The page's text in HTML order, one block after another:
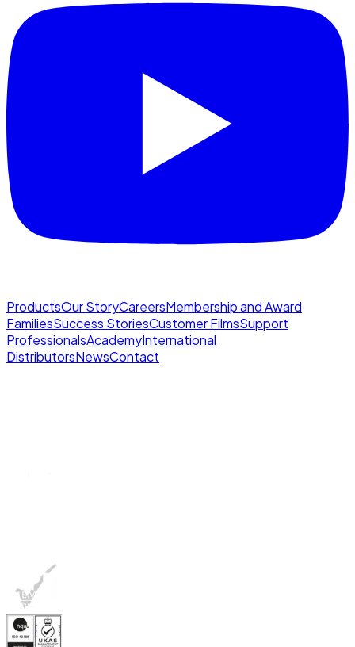
ProductsOur StoryCareersMembership and Award
FamiliesSuccess StoriesCustomer FilmsSupport
ProfessionalsAcademyInternational
DistributorsNewsContact